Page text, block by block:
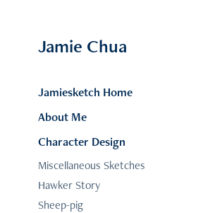
Jamie Chua
Jamiesketch Home
About Me
Character Design
Miscellaneous Sketches
Hawker Story
Sheep-pig